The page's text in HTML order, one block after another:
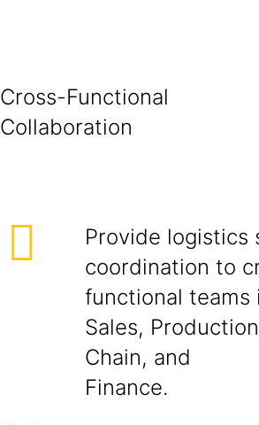
Cross-Functional
Provide logistics
coordination to
functional teams
Sales,
Chain, and